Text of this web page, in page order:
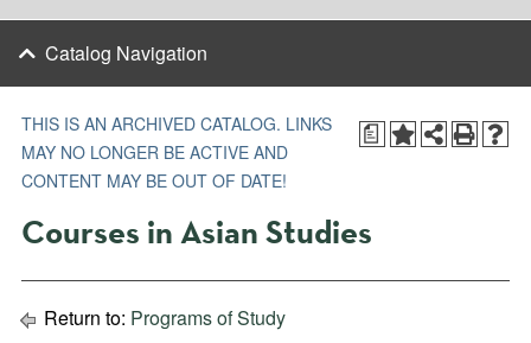
Catalog Navigation
a
THIS IS AN ARCHIVED CATALOG. LINKS
MAY NO LONGER BE ACTIVE AND
CONTENT MAY BE OUT OF DATE!
Courses in Asian Studies
Return to: Programs of Study